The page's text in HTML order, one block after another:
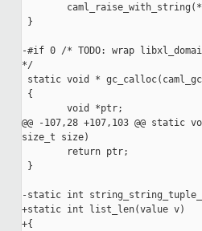
}
-#if 0 /* TODO: wrap
*/
static void *
{
        void *ptr;
@@ -107,28 +107,103 @@
size_t size)
        return ptr;
}
-static int
+static int list_len(value v)
+{